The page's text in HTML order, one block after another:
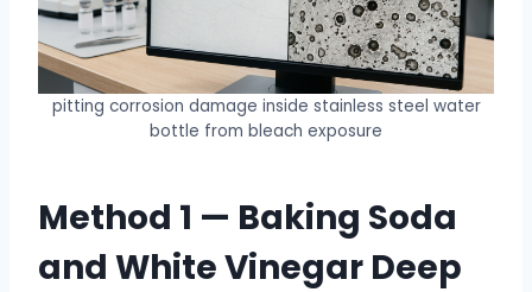
pitting corrosion damage inside stainless steel water
bottle from bleach exposure
Method 1 — Baking Soda
and White Vinegar Deep